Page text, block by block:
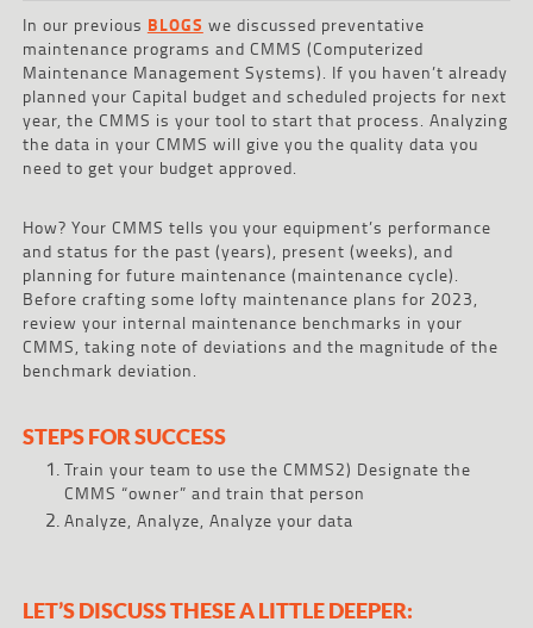
In our previous BLOGS we discussed preventative
maintenance programs and CMMS (Computerized
Maintenance Management Systems). If you haven’t already
planned your Capital budget and scheduled projects for next
year, the CMMS is your tool to start that process. Analyzing
the data in your CMMS will give you the quality data you
need to get your budget approved.
How? Your CMMS tells you your equipment’s performance
and status for the past (years), present (weeks), and
planning for future maintenance (maintenance cycle).
Before crafting some lofty maintenance plans for 2023,
review your internal maintenance benchmarks in your
CMMS, taking note of deviations and the magnitude of the
benchmark deviation.
STEPS FOR SUCCESS
Train your team to use the CMMS2) Designate the
CMMS “owner” and train that person
Analyze, Analyze, Analyze your data
LET’S DISCUSS THESE A LITTLE DEEPER: